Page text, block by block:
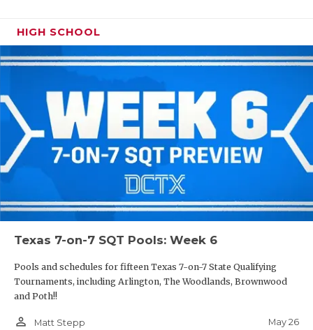
HIGH SCHOOL
Texas 7-on-7 SQT Pools: Week 6
Pools and schedules for fifteen Texas 7-on-7 State Qualifying
Tournaments, including Arlington, The Woodlands, Brownwood
and Poth!!
person_outline Matt Stepp May 26